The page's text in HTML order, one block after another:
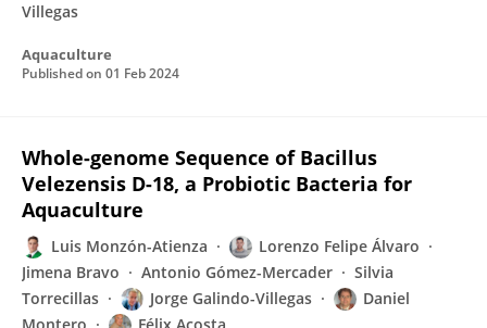
Villegas
Aquaculture
Published on 01 Feb 2024
Whole-genome Sequence of Bacillus
Velezensis D-18, a Probiotic Bacteria for
Aquaculture
Luis Monzón-Atienza
Lorenzo Felipe Álvaro
Jimena Bravo
Antonio Gómez-Mercader
Silvia
Torrecillas
Jorge Galindo-Villegas
Daniel